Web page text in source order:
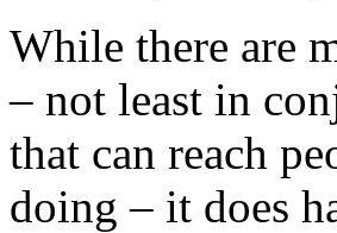
While there are
– not least in
that can reach
doing – it does